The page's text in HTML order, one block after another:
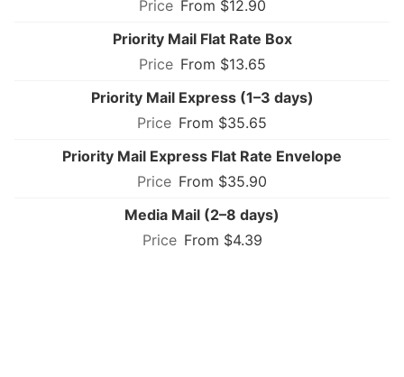
From $12.90
Priority Mail Flat Rate Box
From $13.65
Priority Mail Express (1–3 days)
From $35.65
Priority Mail Express Flat Rate Envelope
From $35.90
Media Mail (2–8 days)
From $4.39